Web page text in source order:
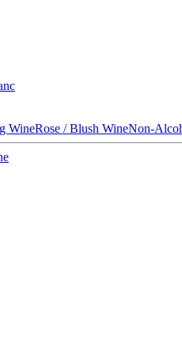
WineRose / Blush WineNon-